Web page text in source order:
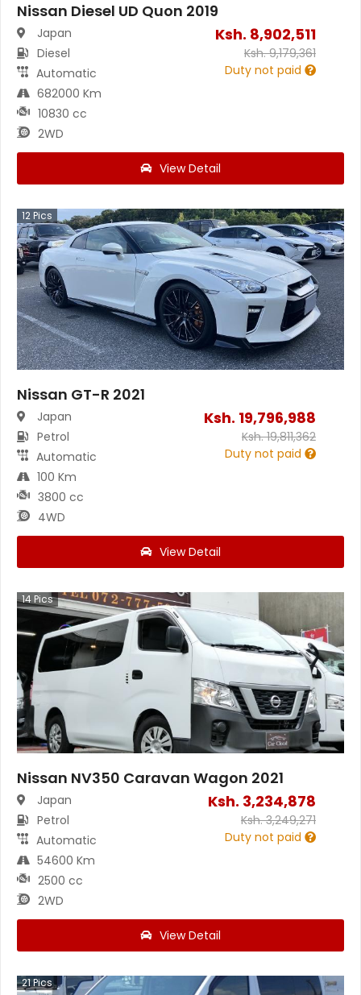
Nissan Diesel UD Quon 2019
Japan
Diesel
Automatic
682000 Km
10830 cc
2WD
Ksh. 8,902,511
Ksh.9,179,361
Duty not paid
View Detail
12Pics
Nissan GT-R 2021
Japan
Petrol
Automatic
100 Km
3800 cc
4WD
Ksh. 19,796,988
Ksh.19,811,362
Duty not paid
View Detail
14Pics
Nissan NV350 Caravan Wagon 2021
Japan
Petrol
Automatic
54600 Km
2500 cc
2WD
Ksh. 3,234,878
Ksh.3,249,271
Duty not paid
View Detail
21Pics